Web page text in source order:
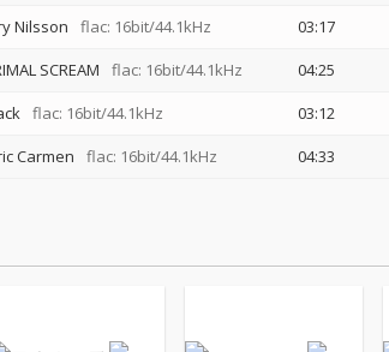
Nilsson flac: 16bit/44.1kHz 03:17
SCREAM flac: 16bit/44.1kHz 04:25
flac: 16bit/44.1kHz 03:12
Carmen flac: 16bit/44.1kHz 04:33